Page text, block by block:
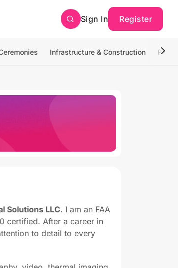
Sign In Register
Infrastructure & Construction
Solutions LLC. I am an FAA
certified. After a career in
to detail to every